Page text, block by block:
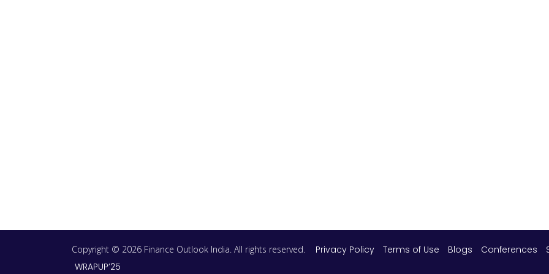
Copyright © 2026 Finance Outlook India. All rights reserved. Privacy Policy Terms of Use Blogs Conferences
WRAPUP’25